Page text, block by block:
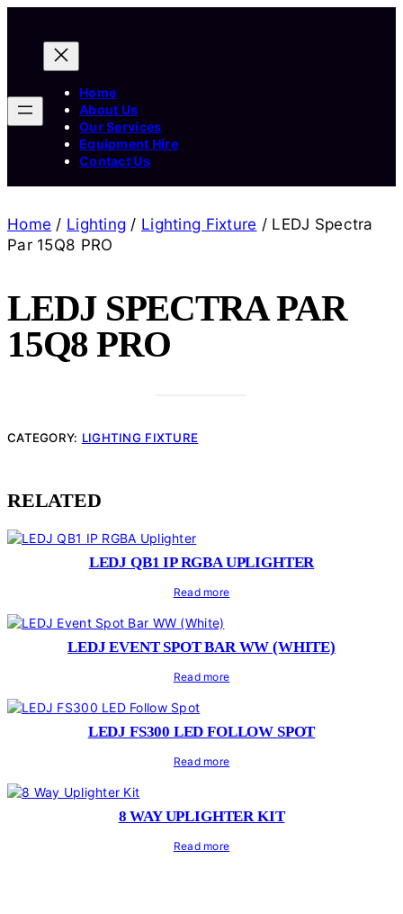
Home
About Us
Our Services
Equipment Hire
Contact Us
Home / Lighting / Lighting Fixture / LEDJ Spectra
Par 15Q8 PRO
LEDJ SPECTRA PAR
15Q8 PRO
CATEGORY: LIGHTING FIXTURE
RELATED
LEDJ QB1 IP RGBA UPLIGHTER
Read more
LEDJ EVENT SPOT BAR WW (WHITE)
Read more
LEDJ FS300 LED FOLLOW SPOT
Read more
8 WAY UPLIGHTER KIT
Read more